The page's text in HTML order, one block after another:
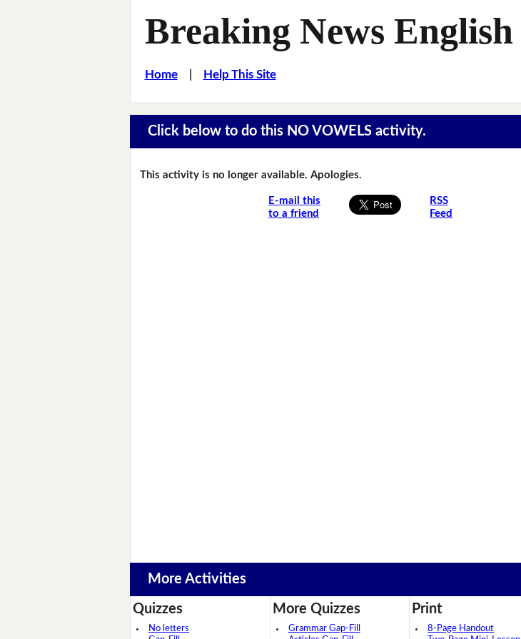
Breaking News English
Home| Help This Site
Click below to do this NO VOWELS activity.
This activity is no longer available. Apologies.
E-mail this
to a friend
RSS
Feed
More Activities
Quizzes
No letters
More Quizzes
Grammar Gap-Fill
Print
8-Page Handout